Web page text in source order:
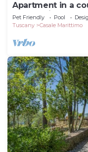
Apartment in a
overlooking the
swimming pool
Pet Friendly Pool
Tuscany
Casale Marittimo